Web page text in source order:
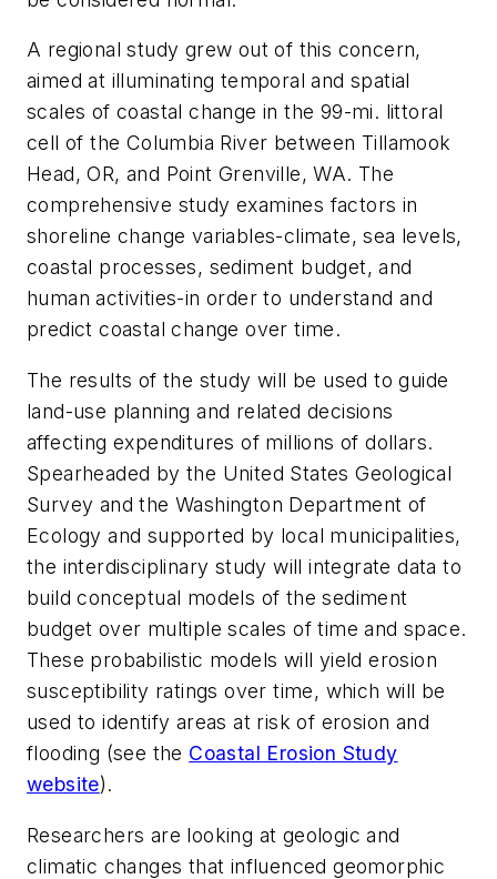
A regional study grew out of this concern,
aimed at illuminating temporal and spatial
scales of coastal change in the 99-mi. littoral
cell of the Columbia River between Tillamook
Head, OR, and Point Grenville, WA. The
comprehensive study examines factors in
shoreline change variables-climate, sea levels,
coastal processes, sediment budget, and
human activities-in order to understand and
predict coastal change over time.
The results of the study will be used to guide
land-use planning and related decisions
affecting expenditures of millions of dollars.
Spearheaded by the United States Geological
Survey and the Washington Department of
Ecology and supported by local municipalities,
the interdisciplinary study will integrate data to
build conceptual models of the sediment
budget over multiple scales of time and space.
These probabilistic models will yield erosion
susceptibility ratings over time, which will be
used to identify areas at risk of erosion and
flooding (see the Coastal Erosion Study
website).
Researchers are looking at geologic and
climatic changes that influenced geomorphic